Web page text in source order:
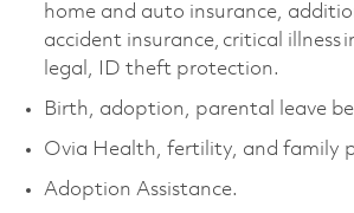
home and auto insurance,
accident insurance, critical illness
legal, ID theft protection.
Birth, adoption, parental leave
Ovia Health, fertility, and family
Adoption Assistance.